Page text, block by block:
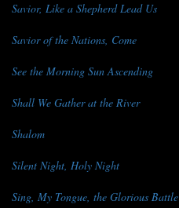
Savior, Like a Shepherd Lead Us
Savior of the Nations, Come
See the Morning Sun Ascending
Shall We Gather at the River
Shalom
Silent Night, Holy Night
Sing, My Tongue, the Glorious Battle